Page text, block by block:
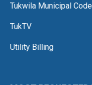
Tukwila Municipal Code
TukTV
Utility Billing